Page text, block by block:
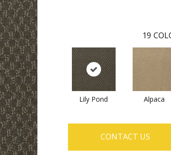
19
Lily Pond Alpaca
CONTACT US